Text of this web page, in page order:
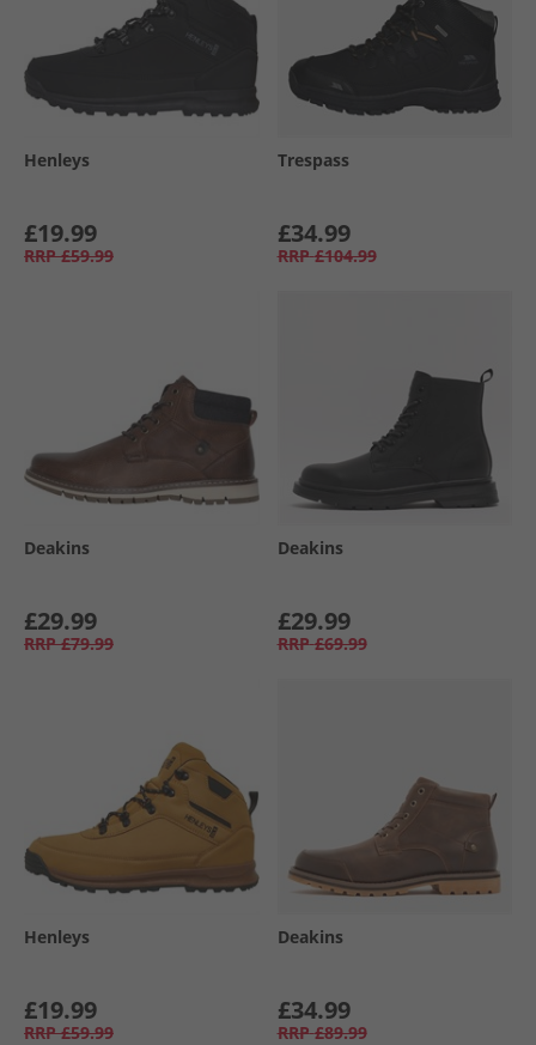
Henleys
£19.99
RRP £59.99
Trespass
£34.99
RRP £104.99
Deakins
£29.99
RRP £79.99
Deakins
£29.99
RRP £69.99
Henleys
£19.99
RRP £59.99
Deakins
£34.99
RRP £89.99